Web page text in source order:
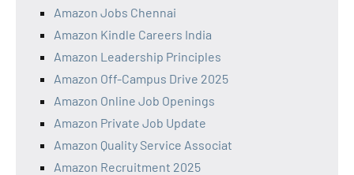
Amazon Jobs Chennai
Amazon Kindle Careers India
Amazon Leadership Principles
Amazon Off-Campus Drive 2025
Amazon Online Job Openings
Amazon Private Job Update
Amazon Quality Service Associat
Amazon Recruitment 2025